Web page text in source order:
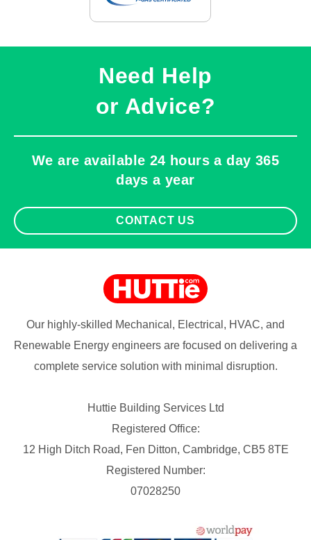
Need Help
or Advice?
We are available 24 hours a day 365
days a year
CONTACT US
Our highly-skilled Mechanical, Electrical, HVAC, and
Renewable Energy engineers are focused on delivering a
complete service solution with minimal disruption.
Huttie Building Services Ltd
Registered Office:
12 High Ditch Road, Fen Ditton, Cambridge, CB5 8TE
Registered Number:
07028250